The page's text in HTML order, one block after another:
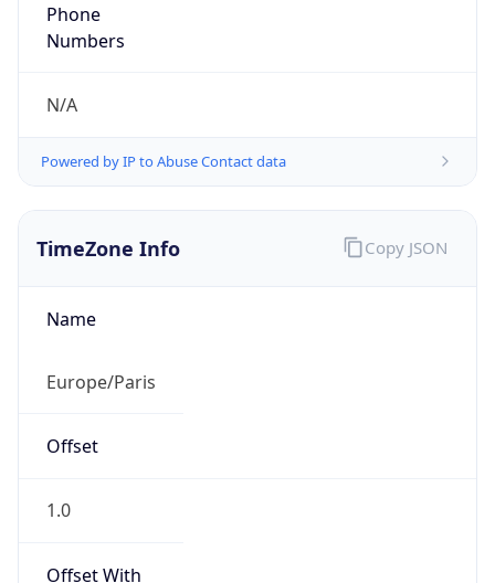
Phone
Numbers
N/A
Powered by IP to Abuse Contact data
TimeZone Info
Name
Europe/Paris
Offset
1.0
Offset With
Copy JSON